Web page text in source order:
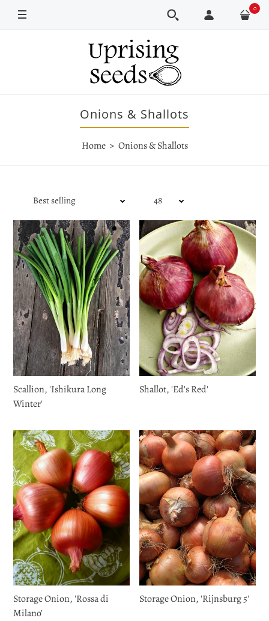
0
Onions & Shallots
Home Onions & Shallots
Scallion, 'Ishikura Long
Winter'
Shallot, 'Ed's Red'
Storage Onion, 'Rossa di
Milano'
Storage Onion, 'Rijnsburg 5'